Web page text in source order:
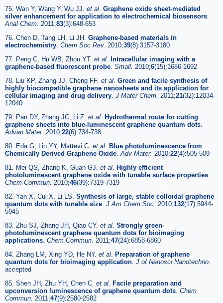
75. Wan Y, Wang Y, Wu JJ. et al. Graphene oxide sheet-mediated
silver enhancement for application to electrochemical biosensors.
Anal Chem. 2011;83(3):648-653
76. Chen D, Tang LH, Li JH. Graphene-based materials in
electrochemistry. Chem Soc Rev. 2010;39(8):3157-3180
77. Peng C, Hu WB, Zhou YT. et al. Intracellular imaging with a
graphene-based fluorescent probe. Small. 2010;6(15):1686-1692
78. Liu KP, Zhang JJ, Cheng FF. et al. Green and facile synthesis of
highly biocompatible graphene nanosheets and its application for
cellular imaging and drug delivery. J Mater Chem. 2011;21(32):12034-
12040
79. Pan DY, Zhang JC, Li Z. et al. Hydrothermal route for cutting
graphene sheets into blue-luminescent graphene quantum dots.
Advan Mater. 2010;22(6):734-738
80. Eda G, Lin YY, Mattevi C. et al. Blue photoluminescence from
Chemically Derived Graphene Oxide.Adv Mater. 2010;22(4):505-509
81. Mei QS, Zhang K, Guan GJ. et al. Highly efficient
photoluminescent graphene oxide with tunable surface properties.
Chem Commun. 2010;46(39):7319-7319
82. Yan X, Cui X, Li LS. Synthesis of large, stable colloidal graphene
quantum dots with tunable size. J Am Chem Soc. 2010;132(17):5944-
5945
83. Zhu SJ, Zhang JH, Qiao CY. et al. Strongly green-
photoluminescent graphene quantum dots for bioimaging
applications. Chem Commun. 2011;47(24):6858-6860
84. Zhang LM, Xing YD, He NY. et al. Preparation of graphene
quantum dots for bioimaging application. J of Nanosci Nanotechno.
accepted
85. Shen JH, Zhu YH, Chen C. et al. Facile preparation and
upconversion luminescence of graphene quantum dots. Chem
Commun. 2011;47(9):2580-2582